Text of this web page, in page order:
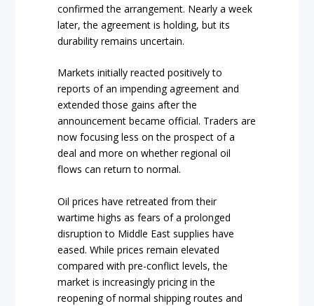
confirmed the arrangement. Nearly a week
later, the agreement is holding, but its
durability remains uncertain.
Markets initially reacted positively to
reports of an impending agreement and
extended those gains after the
announcement became official. Traders are
now focusing less on the prospect of a
deal and more on whether regional oil
flows can return to normal.
Oil prices have retreated from their
wartime highs as fears of a prolonged
disruption to Middle East supplies have
eased. While prices remain elevated
compared with pre-conflict levels, the
market is increasingly pricing in the
reopening of normal shipping routes and